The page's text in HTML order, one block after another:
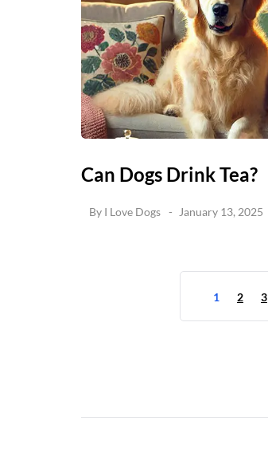
Can Dogs Drink Tea?
By I Love Dogs January 13, 2025
1 2 3